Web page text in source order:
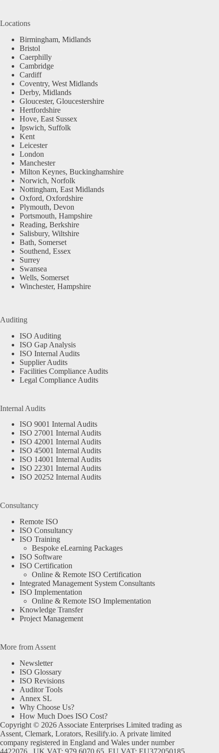
Locations
Birmingham, Midlands
Bristol
Caerphilly
Cambridge
Cardiff
Coventry, West Midlands
Derby, Midlands
Gloucester, Gloucestershire
Hertfordshire
Hove, East Sussex
Ipswich, Suffolk
Kent
Leicester
London
Manchester
Milton Keynes, Buckinghamshire
Norwich, Norfolk
Nottingham, East Midlands
Oxford, Oxfordshire
Plymouth, Devon
Portsmouth, Hampshire
Reading, Berkshire
Salisbury, Wiltshire
Bath, Somerset
Southend, Essex
Surrey
Swansea
Wells, Somerset
Winchester, Hampshire
Auditing
ISO Auditing
ISO Gap Analysis
ISO Internal Audits
Supplier Audits
Facilities Compliance Audits
Legal Compliance Audits
Internal Audits
ISO 9001 Internal Audits
ISO 27001 Internal Audits
ISO 42001 Internal Audits
ISO 45001 Internal Audits
ISO 14001 Internal Audits
ISO 22301 Internal Audits
ISO 20252 Internal Audits
Consultancy
Remote ISO
ISO Consultancy
ISO Training
Bespoke eLearning Packages
ISO Software
ISO Certification
Online & Remote ISO Certification
Integrated Management System Consultants
ISO Implementation
Online & Remote ISO Implementation
Knowledge Transfer
Project Management
More from Assent
Newsletter
ISO Glossary
ISO Revisions
Auditor Tools
Annex SL
Why Choose Us?
How Much Does ISO Cost?
Copyright © 2026 Associate Enterprises Limited trading as
Assent, Clemark, Lorators, Resilify.io. A private limited
company registered in England and Wales under number
4422076. UK VAT: 979 6070 65. EU VAT: EU372050185